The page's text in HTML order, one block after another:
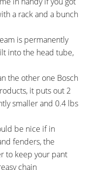
a rack and a bunch
is permanently
into the head tube,
the other one Bosch
it puts out 2
smaller and 0.4 lbs
be nice if in
fenders, the
to keep your pant
chain